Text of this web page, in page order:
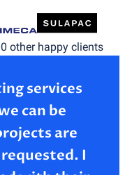
other happy clients
services
can be
are
I